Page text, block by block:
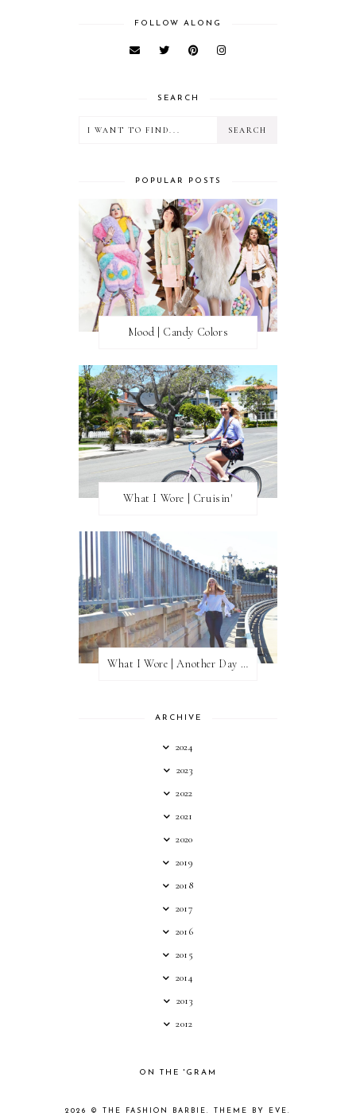
FOLLOW ALONG
SEARCH
POPULAR POSTS
Mood | Candy Colors
What I Wore | Cruisin'
What I Wore | Another Day of Sun
ARCHIVE
2024
2023
2022
2021
2020
2019
2018
2017
2016
2015
2014
2013
2012
ON THE 'GRAM
2026 © THE FASHION BARBIE . THEME BY EVE .